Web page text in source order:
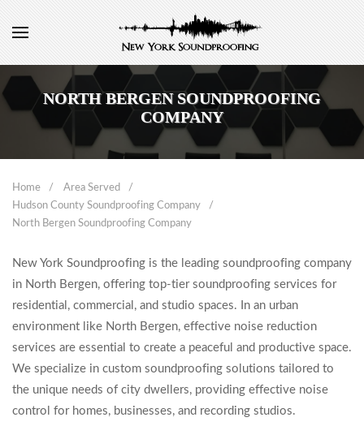
NORTH BERGEN SOUNDPROOFING
COMPANY
Home
Area Served
Hudson County Soundproofing Company
North Bergen Soundproofing Company
New York Soundproofing is the leading soundproofing company
in North Bergen, offering top-tier soundproofing services for
residential, commercial, and studio spaces. In an urban
environment like North Bergen, effective noise reduction
services are essential to create a peaceful and productive space.
We specialize in custom soundproofing solutions tailored to
the unique needs of city dwellers, providing effective noise
control for homes, businesses, and recording studios.